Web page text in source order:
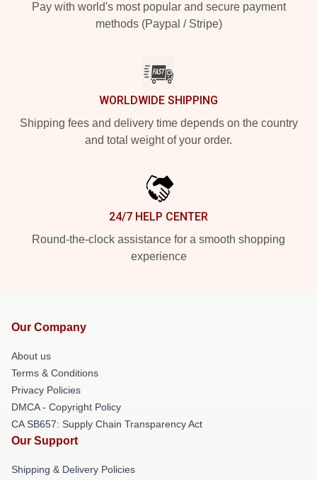
Pay with world's most popular and secure payment
methods (Paypal / Stripe)
WORLDWIDE SHIPPING
Shipping fees and delivery time depends on the country
and total weight of your order.
24/7 HELP CENTER
Round-the-clock assistance for a smooth shopping
experience
Our Company
About us
Terms & Conditions
Privacy Policies
DMCA - Copyright Policy
CA SB657: Supply Chain Transparency Act
Our Support
Shipping & Delivery Policies